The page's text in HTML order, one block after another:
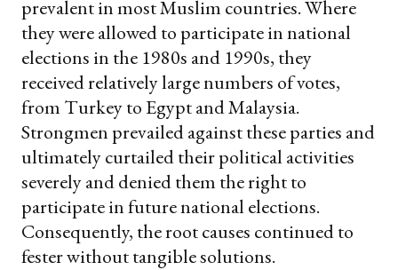
prevalent in most Muslim countries. Where
they were allowed to participate in national
elections in the 1980s and 1990s, they
received relatively large numbers of votes,
from Turkey to Egypt and Malaysia.
Strongmen prevailed against these parties and
ultimately curtailed their political activities
severely and denied them the right to
participate in future national elections.
Consequently, the root causes continued to
fester without tangible solutions.